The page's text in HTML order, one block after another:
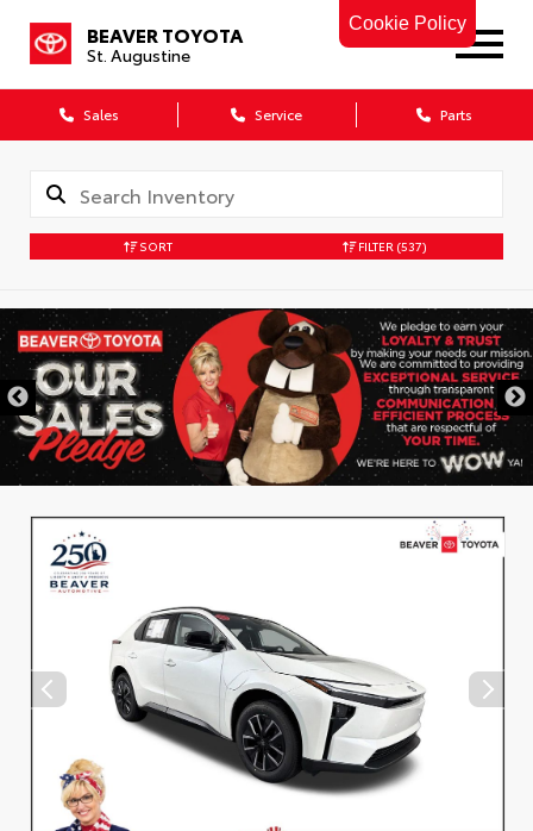
Cookie Policy
BEAVER TOYOTA
St. Augustine
Sales Service Parts
SORT FILTER (537)